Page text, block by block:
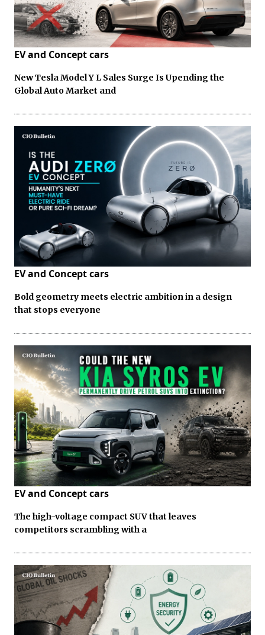
EV and Concept cars
New Tesla Model Y L Sales Surge Is Upending the
Global Auto Market and
EV and Concept cars
Bold geometry meets electric ambition in a design
that stops everyone
EV and Concept cars
The high-voltage compact SUV that leaves
competitors scrambling with a